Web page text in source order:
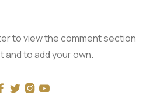
to view the comment section
and to add your own.
  